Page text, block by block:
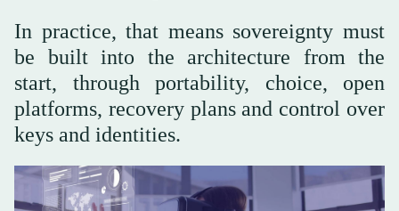
In practice, that means sovereignty must
be built into the architecture from the
start, through portability, choice, open
platforms, recovery plans and control over
keys and identities.